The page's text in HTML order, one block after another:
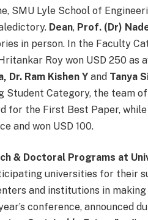
SMU Lyle School of
Dean, Prof. (Dr)
in person. In the Faculty
Roy won USD 250 as
Dr. Ram Kishen Y and Tanya
Student Category, the team
for the First Best Paper,
and won USD 100.
& Doctoral Programs at
universities for their
and institutions in making
conference, announced